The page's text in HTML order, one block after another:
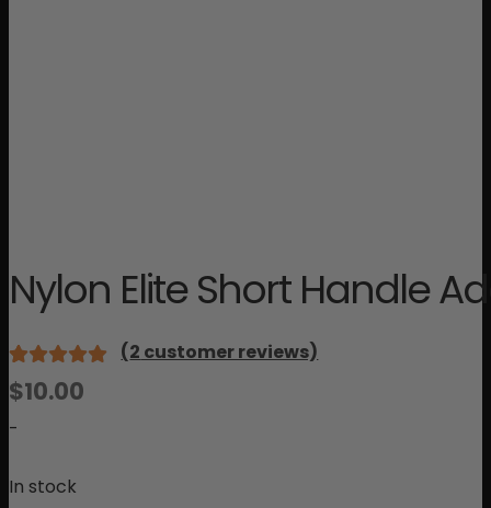
Nylon Elite Short Handle
Rated
5.00out
of 5 based
2
ratings
(2 customer reviews)
$10.00
-
In stock